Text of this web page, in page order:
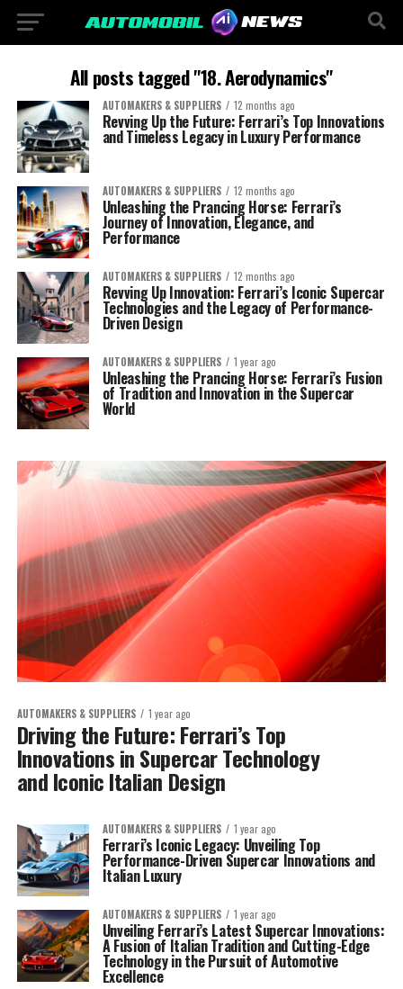
All posts tagged "18. Aerodynamics"
AUTOMAKERS & SUPPLIERS 12 months ago
Revving Up the Future: Ferrari’s Top Innovations
and Timeless Legacy in Luxury Performance
AUTOMAKERS & SUPPLIERS 12 months ago
Unleashing the Prancing Horse: Ferrari’s
Journey of Innovation, Elegance, and
Performance
AUTOMAKERS & SUPPLIERS 12 months ago
Revving Up Innovation: Ferrari’s Iconic Supercar
Technologies and the Legacy of Performance-
Driven Design
AUTOMAKERS & SUPPLIERS 1 year ago
Unleashing the Prancing Horse: Ferrari’s Fusion
of Tradition and Innovation in the Supercar
World
AUTOMAKERS & SUPPLIERS 1 year ago
Driving the Future: Ferrari’s Top
Innovations in Supercar Technology
and Iconic Italian Design
AUTOMAKERS & SUPPLIERS 1 year ago
Ferrari’s Iconic Legacy: Unveiling Top
Performance-Driven Supercar Innovations and
Italian Luxury
AUTOMAKERS & SUPPLIERS 1 year ago
Unveiling Ferrari’s Latest Supercar Innovations:
A Fusion of Italian Tradition and Cutting-Edge
Technology in the Pursuit of Automotive
Excellence